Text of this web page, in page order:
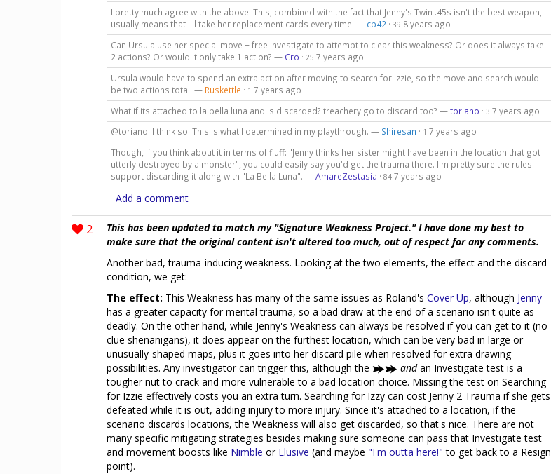
I pretty much agree with the above. This, combined with the fact that Jenny's Twin .45s isn't the best weapon,
usually means that I'll take her replacement cards every time. — cb42 · 39 8 years ago
Can Ursula use her special move + free investigate to attempt to clear this weakness? Or does it always take
2 actions? Or would it only take 1 action? — Cro · 25 7 years ago
Ursula would have to spend an extra action after moving to search for Izzie, so the move and search would
be two actions total. — Ruskettle · 1 7 years ago
What if its attached to la bella luna and is discarded? treachery go to discard too? —toriano · 3 7 years ago
@toriano: I think so. This is what I determined in my playthrough. — Shiresan · 1 7 years ago
Though, if you think about it in terms of fluff: "Jenny thinks her sister might have been in the location that got
utterly destroyed by a monster", you could easily say you'd get the trauma there. I'm pretty sure the rules
support discarding it along with "La Bella Luna". —AmareZestasia · 84 7 years ago
Add a comment
2
This has been updated to match my "Signature Weakness Project." I have done my best to
make sure that the original content isn't altered too much, out of respect for any comments.
Another bad, trauma-inducing weakness. Looking at the two elements, the effect and the discard
condition, we get:
The effect: This Weakness has many of the same issues as Roland's Cover Up, although Jenny
has a greater capacity for mental trauma, so a bad draw at the end of a scenario isn't quite as
deadly. On the other hand, while Jenny's Weakness can always be resolved if you can get to it (no
clue shenanigans), it does appear on the furthest location, which can be very bad in large or
unusually-shaped maps, plus it goes into her discard pile when resolved for extra drawing
possibilities. Any investigator can trigger this, although the
andan Investigate test is a
tougher nut to crack and more vulnerable to a bad location choice. Missing the test on Searching
for Izzie effectively costs you an extra turn. Searching for Izzy can cost Jenny 2 Trauma if she gets
defeated while it is out, adding injury to more injury. Since it's attached to a location, if the
scenario discards locations, the Weakness will also get discarded, so that's nice. There are not
many specific mitigating strategies besides making sure someone can pass that Investigate test
and movement boosts like Nimble or Elusive (and maybe "I'm outta here!" to get back to a Resign
point).